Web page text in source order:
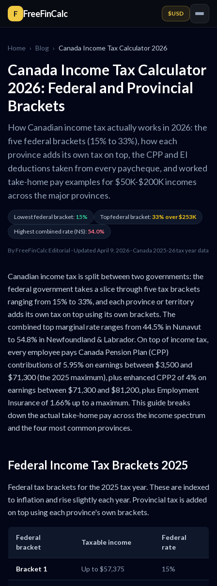
F FreeFinCalc $USD
Home › Blog › Canada Income Tax Calculator 2026
Canada Income Tax Calculator
2026: Federal and Provincial
Brackets
How Canadian income tax actually works in 2026: the
five federal brackets (15% to 33%), how each
province adds its own tax on top, the CPP and EI
deductions taken from every paycheque, and worked
take-home pay examples for $50K-$200K incomes
across the major provinces.
Lowest federal bracket: 15% Top federal bracket:33% over $253K
Highest combined rate (NS): 54.0%
By FreeFinCalc Editorial · Updated April 9, 2026 · Canada 2025-26 tax year data
Canadian income tax is split between two governments: the
federal government takes a slice through five tax brackets
ranging from 15% to 33%, and each province or territory
adds its own tax on top using its own brackets. The
combined top marginal rate ranges from 44.5% in Nunavut
to 54.8% in Newfoundland & Labrador. On top of income tax,
every employee pays Canada Pension Plan (CPP)
contributions of 5.95% on earnings between $3,500 and
$71,300 (the 2025 maximum), plus enhanced CPP2 of 4% on
earnings between $71,300 and $81,200, plus Employment
Insurance of 1.66% up to a maximum. This guide breaks
down the actual take-home pay across the income spectrum
and the four most common provinces.
Federal Income Tax Brackets 2025
Federal tax brackets for the 2025 tax year. These are indexed
to inflation and rise slightly each year. Provincial tax is added
on top using each province's own brackets.
Federal
bracket
Taxable income
Federal
rate
Bracket 1 Up to $57,375 15%